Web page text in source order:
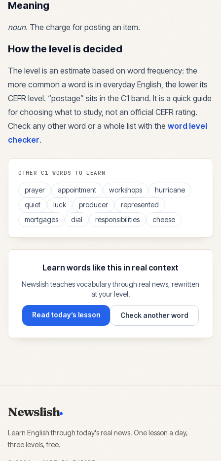
Meaning
noun. The charge for posting an item.
How the level is decided
The level is an estimate based on word frequency: the
more common a word is in everyday English, the lower its
CEFR level. “postage” sits in the C1 band. It is a quick guide
for choosing what to study, not an official CEFR rating.
Check any other word or a whole list with the word level
checker.
OTHER C1 WORDS TO LEARN
prayer appointment workshops
hurricane
quiet
luck producer
represented
mortgages
dial responsibilities cheese
Learn words like this in real context
Newslish teaches vocabulary through real news, rewritten
at your level.
Read today’s lesson Check another word
Newslish
Learn English through today's real news. One lesson a day,
three levels, free.